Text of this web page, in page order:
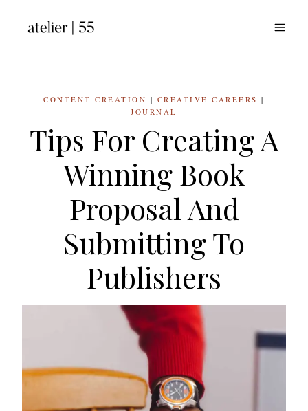
CONTENT CREATION | CREATIVE CAREERS |
JOURNAL
Tips For Creating A
Winning Book
Proposal And
Submitting To
Publishers